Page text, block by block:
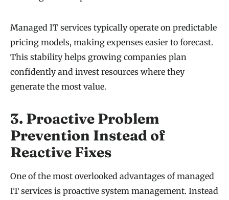
Managed IT services typically operate on predictable
pricing models, making expenses easier to forecast.
This stability helps growing companies plan
confidently and invest resources where they
generate the most value.
3. Proactive Problem
Prevention Instead of
Reactive Fixes
One of the most overlooked advantages of managed
IT services is proactive system management. Instead